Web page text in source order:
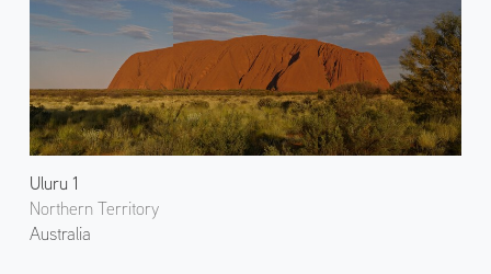
Uluru 1
Northern Territory
Australia